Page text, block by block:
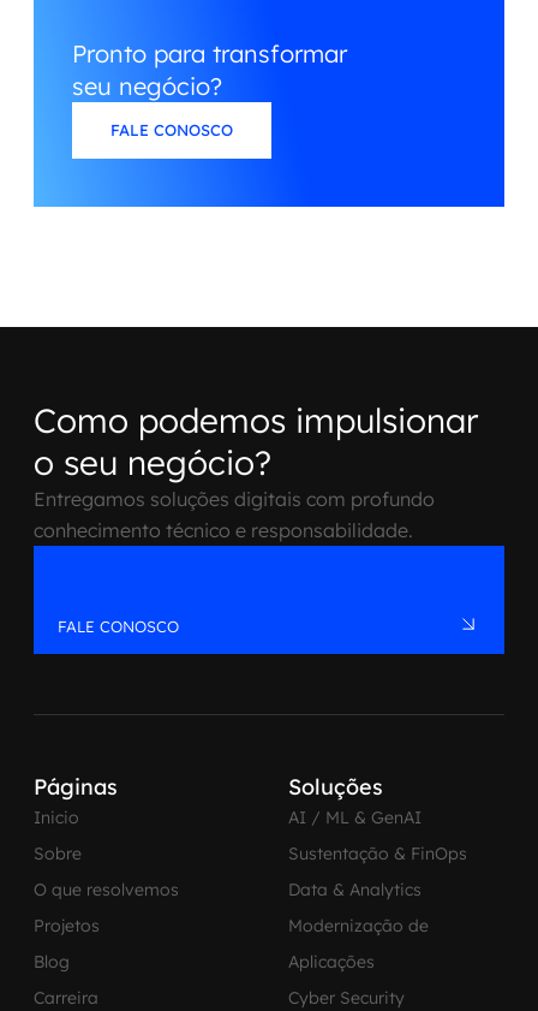
Pronto para transformar
seu negócio?
FALE CONOSCO
Como podemos impulsionar
o seu negócio?
Entregamos soluções digitais com profundo
conhecimento técnico e responsabilidade.
FALE CONOSCO
Páginas
Inicio
Sobre
O que resolvemos
Projetos
Blog
Carreira
Soluções
AI / ML & GenAI
Sustentação & FinOps
Data & Analytics
Modernização de
Aplicações
Cyber Security